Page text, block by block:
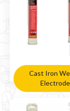
Cast Iron